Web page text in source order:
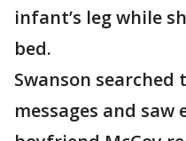
infant’s leg while
bed.
Swanson
messages and